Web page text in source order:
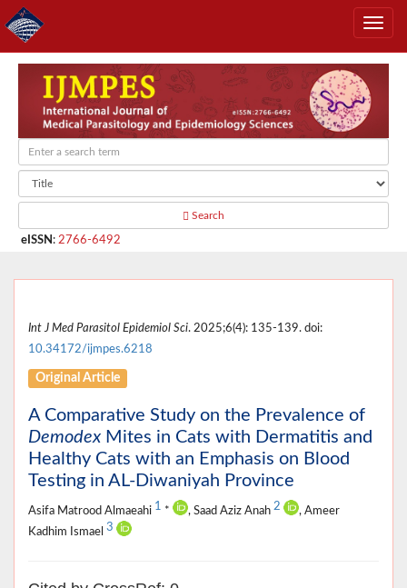
Search
eISSN : 2766-6492
Int J Med Parasitol Epidemiol Sci. 2025;6(4): 135-139. doi:
10.34172/ijmpes.6218
Original Article
A Comparative Study on the Prevalence of
Demodex Mites in Cats with Dermatitis and
Healthy Cats with an Emphasis on Blood
Testing in AL-Diwaniyah Province
Asifa Matrood Almaeahi 1 * , Saad Aziz Anah 2
, Ameer
Kadhim Ismael 3